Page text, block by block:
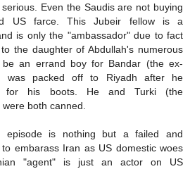
Even the Saudis are not buying
US farce. This Jubeir fellow is a
is only the "ambassador" due to fact
the daughter of Abdullah's numerous
an errand boy for Bandar (the ex-
was packed off to Riyadh after he
for his boots. He and Turki (the
both canned.
episode is nothing but a failed and
embarass Iran as US domestic woes
"agent" is just an actor on US